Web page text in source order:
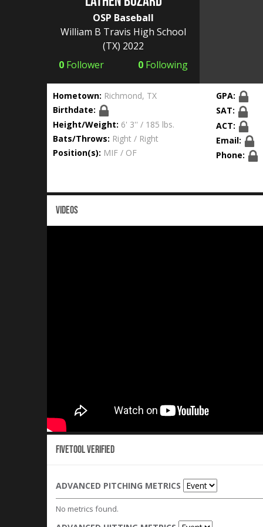
OSP Baseball
William B Travis High School
(TX) 2022
0 Follower 0 Following
Hometown: Richmond, TX
Birthdate:
Height/Weight: 6' 3'' / 185 lbs.
Bats/Throws: Right / Right
Position(s): MIF / OF
GPA:
SAT:
ACT:
Email:
Phone:
VIDEOS
Fivetool Verified
ADVANCED PITCHING METRICS
No metrics found.